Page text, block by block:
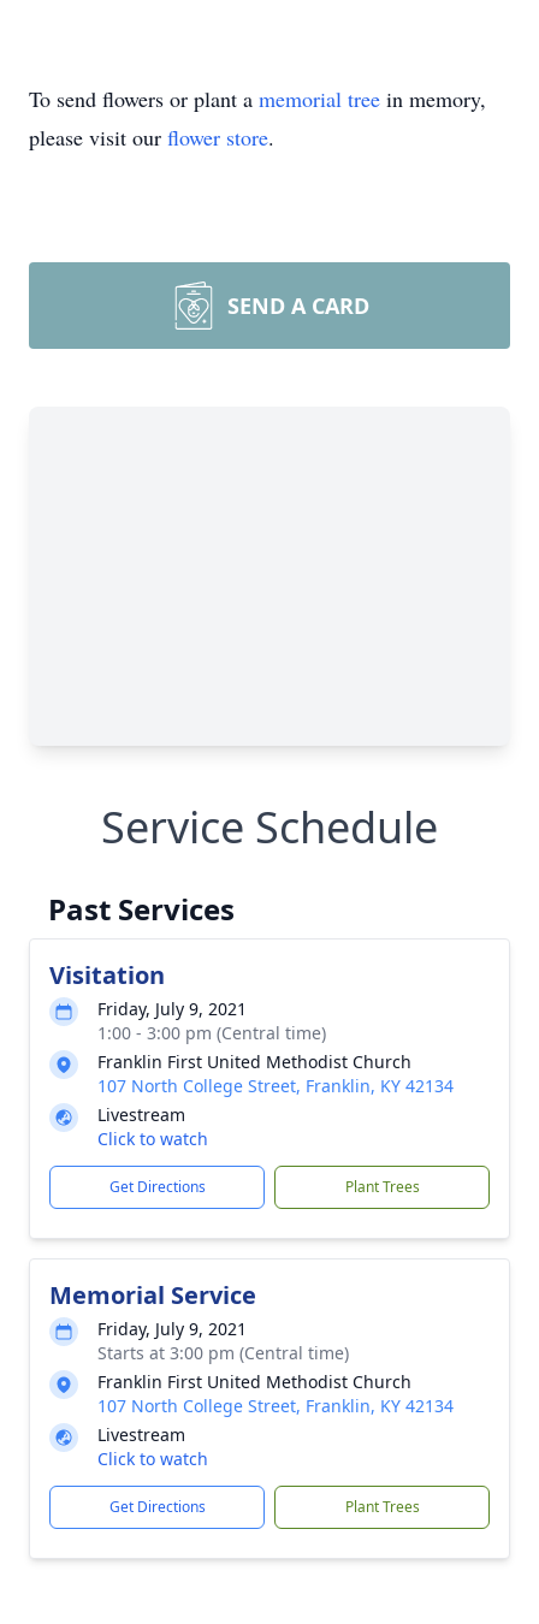
To send flowers or plant a memorial tree in memory,
please visit our flower store.
SEND A CARD
Service Schedule
Past Services
Visitation
Friday, July 9, 2021
1:00 - 3:00 pm (Central time)
Franklin First United Methodist Church
107 North College Street, Franklin, KY 42134
Livestream
Click to watch
Get Directions Plant Trees
Memorial Service
Friday, July 9, 2021
Starts at 3:00 pm (Central time)
Franklin First United Methodist Church
107 North College Street, Franklin, KY 42134
Livestream
Click to watch
Get Directions Plant Trees